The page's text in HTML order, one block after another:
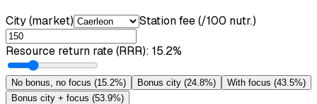
City (market) Station fee (/100 nutr.)
Resource return rate (RRR): 15.2%
No bonus, no focus (15.2%) Bonus city (24.8%) With focus (43.5%)
Bonus city + focus (53.9%)